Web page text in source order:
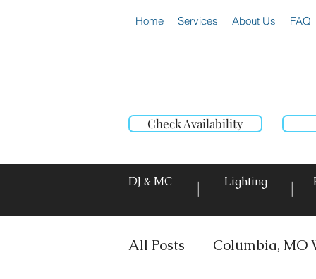
Home Services About Us FAQ
Check Availability
DJ & MC | Lighting |
All Posts Columbia, MO